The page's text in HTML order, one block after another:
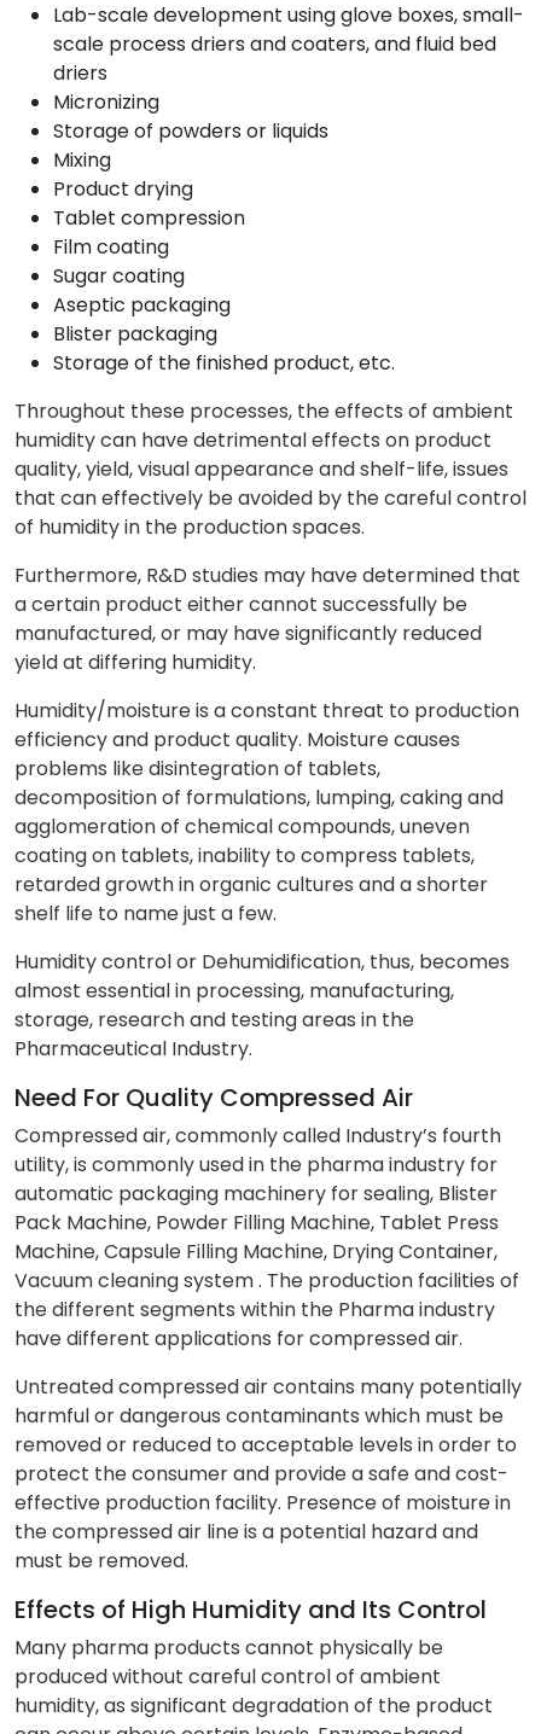
Lab-scale development using glove boxes, small-
scale process driers and coaters, and fluid bed
driers
Micronizing
Storage of powders or liquids
Mixing
Product drying
Tablet compression
Film coating
Sugar coating
Aseptic packaging
Blister packaging
Storage of the finished product, etc.
Throughout these processes, the effects of ambient
humidity can have detrimental effects on product
quality, yield, visual appearance and shelf-life, issues
that can effectively be avoided by the careful control
of humidity in the production spaces.
Furthermore, R&D studies may have determined that
a certain product either cannot successfully be
manufactured, or may have significantly reduced
yield at differing humidity.
Humidity/moisture is a constant threat to production
efficiency and product quality. Moisture causes
problems like disintegration of tablets,
decomposition of formulations, lumping, caking and
agglomeration of chemical compounds, uneven
coating on tablets, inability to compress tablets,
retarded growth in organic cultures and a shorter
shelf life to name just a few.
Humidity control or Dehumidification, thus, becomes
almost essential in processing, manufacturing,
storage, research and testing areas in the
Pharmaceutical Industry.
Need For Quality Compressed Air
Compressed air, commonly called Industry’s fourth
utility, is commonly used in the pharma industry for
automatic packaging machinery for sealing, Blister
Pack Machine, Powder Filling Machine, Tablet Press
Machine, Capsule Filling Machine, Drying Container,
Vacuum cleaning system . The production facilities of
the different segments within the Pharma industry
have different applications for compressed air.
Untreated compressed air contains many potentially
harmful or dangerous contaminants which must be
removed or reduced to acceptable levels in order to
protect the consumer and provide a safe and cost-
effective production facility. Presence of moisture in
the compressed air line is a potential hazard and
must be removed.
Effects of High Humidity and Its Control
Many pharma products cannot physically be
produced without careful control of ambient
humidity, as significant degradation of the product